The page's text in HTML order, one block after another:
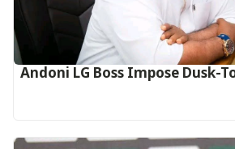
Andoni LG Boss Impose Dusk-